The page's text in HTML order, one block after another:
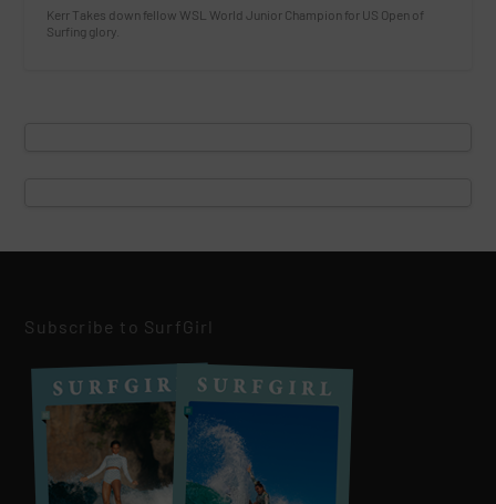
Kerr Takes down fellow WSL World Junior Champion for US Open of
Surfing glory.
Subscribe to SurfGirl